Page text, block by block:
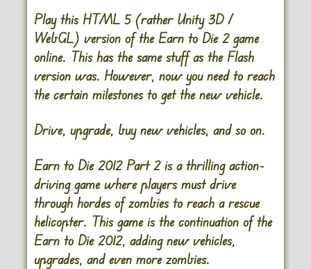
Play this HTML 5 (rather Unity 3D /
WebGL) version of the Earn to Die 2 game
online. This has the same stuff as the Flash
version was. However, now you need to reach
the certain milestones to get the new vehicle.
Drive, upgrade, buy new vehicles, and so on.
Earn to Die 2012 Part 2is a thrilling action-
driving game where players must drive
through hordes of zombies to reach a rescue
helicopter. This game is the continuation of the
Earn to Die 2012, adding new vehicles,
upgrades, and even more zombies.